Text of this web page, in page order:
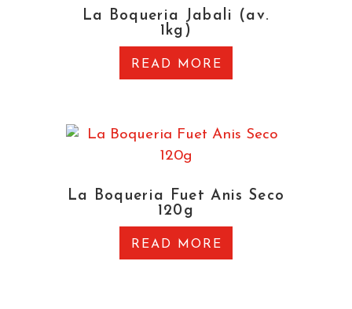
La Boqueria Jabali (av.
1kg)
READ MORE
La Boqueria Fuet Anis Seco
120g
READ MORE